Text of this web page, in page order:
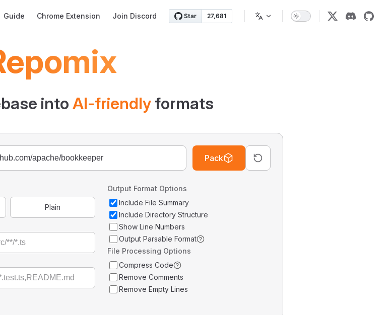
Guide Chrome Extension Join Discord
into AI-friendly formats
Pack
Plain
Output Format Options
Include File Summary
Include Directory Structure
Show Line Numbers
Output Parsable Format
File Processing Options
Compress Code
Remove Comments
Remove Empty Lines